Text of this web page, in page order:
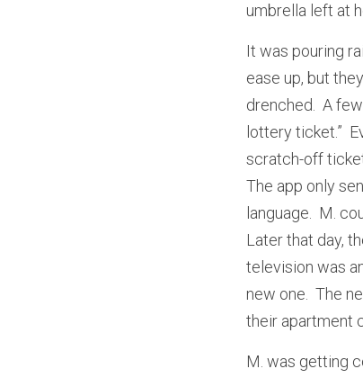
umbrella left at
It was pouring
ease up, but
drenched.  A
lottery ticket.”
scratch-off
The app only
language.  M.
Later that day,
television was
new one.  The
their apartment
M. was getting